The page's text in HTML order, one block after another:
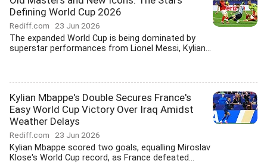
Defining World Cup 2026
Rediff.com 23 Jun 2026
The expanded World Cup is being dominated by
superstar performances from Lionel Messi, Kylian...
Kylian Mbappe's Double Secures France's
Easy World Cup Victory Over Iraq Amidst
Weather Delays
Rediff.com 23 Jun 2026
Kylian Mbappe scored two goals, equalling Miroslav
Klose's World Cup record, as France defeated...